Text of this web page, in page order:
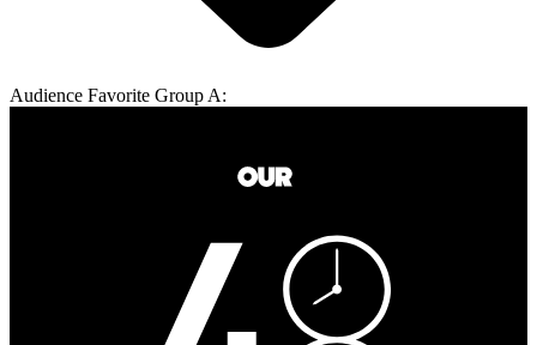
Audience Favorite Group A: